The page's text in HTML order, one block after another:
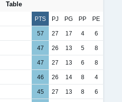
Table
PTS PJ PG PP PE
57 27 17 4 6
47 26 13 5 8
47 27 13 6 8
46 26 14 8 4
45 27 13 8 6